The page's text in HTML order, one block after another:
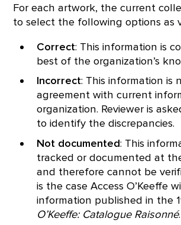
For each artwork, the current
to select the following options as
Correct: This information is
best of the organization’s
Incorrect: This information is
agreement with current
organization. Reviewer is
to identify the discrepancies.
Not documented: This
tracked or documented at
and therefore cannot be
is the case Access O’Keeffe
information published in the
O’Keeffe: Catalogue Raisonné.